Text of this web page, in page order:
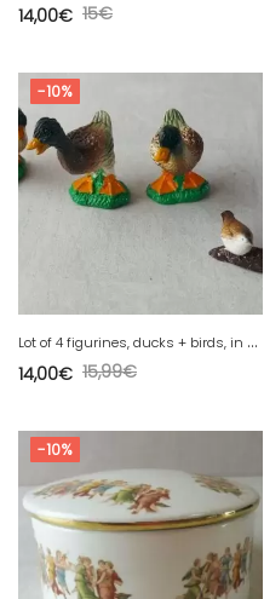
15€
14,00€
-10%
L
ot of 4 figurines, ducks + birds, in plastic, Hartung Spiele Berlin
15,99€
14,00€
-10%